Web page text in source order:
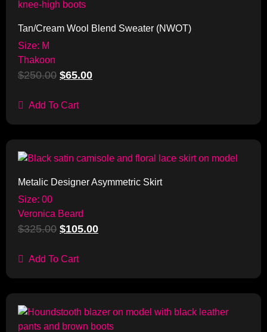
Tan/Cream Wool Blend Sweater (NWOT)
Size: M
Thakoon
$250.00 $65.00
Add To Cart
Metalic Designer Asymmetric Skirt
Size: 00
Veronica Beard
$325.00 $105.00
Add To Cart